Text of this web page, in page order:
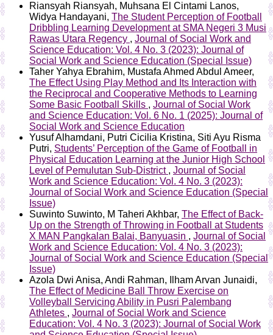
Riansyah Riansyah, Muhsana El Cintami Lanos,
Widya Handayani, The Student Perception of Football
Dribbling Learning Development at SMA Negeri 3 Musi
Rawas Utara Regency , Journal of Social Work and
Science Education: Vol. 4 No. 3 (2023): Journal of
Social Work and Science Education (Special Issue)
Taher Yahya Ebrahim, Mustafa Ahmed Abdul Ameer,
The Effect Using Play Method and Its Interaction with
the Reciprocal and Cooperative Methods to Learning
Some Basic Football Skills , Journal of Social Work
and Science Education: Vol. 6 No. 1 (2025): Journal of
Social Work and Science Education
Yusuf Alhamdani, Putri Cicilia Kristina, Siti Ayu Risma
Putri, Students’ Perception of the Game of Football in
Physical Education Learning at the Junior High School
Level of Pemulutan Sub-District , Journal of Social
Work and Science Education: Vol. 4 No. 3 (2023):
Journal of Social Work and Science Education (Special
Issue)
Suwinto Suwinto, M Taheri Akhbar, The Effect of Back-
Up on the Strength of Throwing in Football at Students
X MAN Pangkalan Balai, Banyuasin , Journal of Social
Work and Science Education: Vol. 4 No. 3 (2023):
Journal of Social Work and Science Education (Special
Issue)
Azola Dwi Anisa, Andi Rahman, Ilham Arvan Junaidi,
The Effect of Medicine Ball Throw Exercise on
Volleyball Servicing Ability in Pusri Palembang
Athletes , Journal of Social Work and Science
Education: Vol. 4 No. 3 (2023): Journal of Social Work